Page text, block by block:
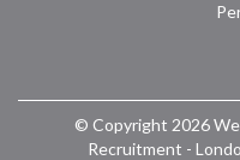
© Copyright 2026
Recruitment -